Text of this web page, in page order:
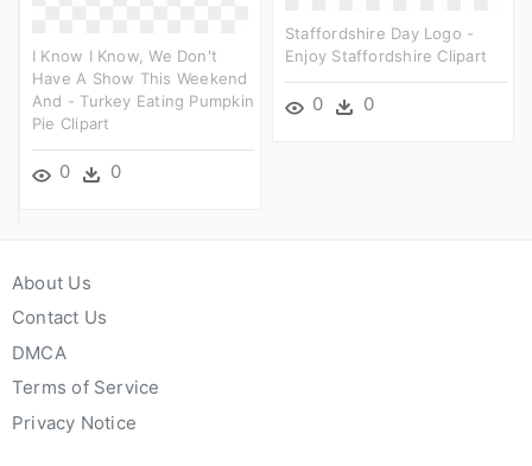
Staffordshire Day Logo -
Enjoy Staffordshire Clipart
0 0
I Know I Know, We Don't
Have A Show This Weekend
And - Turkey Eating Pumpkin
Pie Clipart
0 0
About Us
Contact Us
DMCA
Terms of Service
Privacy Notice